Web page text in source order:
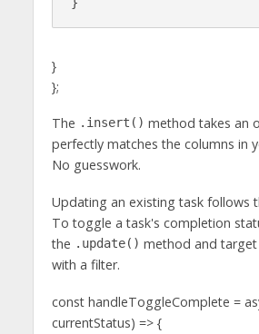
}
};
The .insert() method takes an
perfectly matches the columns in
No guesswork.
Updating an existing task follows
To toggle a task's completion
the .update() method and
with a filter.
const handleToggleComplete =
currentStatus) => {